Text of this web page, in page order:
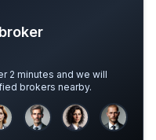
2 minutes and we will
brokers nearby.